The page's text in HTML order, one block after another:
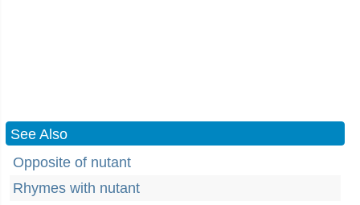
See Also
Opposite of nutant
Rhymes with nutant